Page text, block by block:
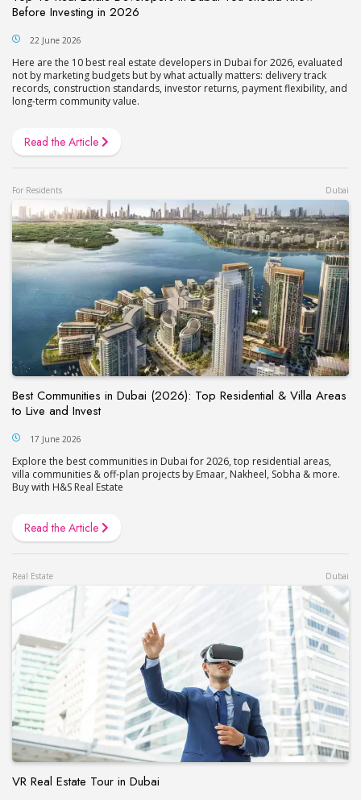
Before Investing in 2026
22 June 2026
Here are the 10 best real estate developers in Dubai for 2026, evaluated
not by marketing budgets but by what actually matters: delivery track
records, construction standards, investor returns, payment flexibility, and
long-term community value.
Read the Article
For Residents Dubai
Best Communities in Dubai (2026): Top Residential & Villa Areas
to Live and Invest
17 June 2026
Explore the best communities in Dubai for 2026, top residential areas,
villa communities & off-plan projects by Emaar, Nakheel, Sobha & more.
Buy with H&S Real Estate
Read the Article
Real Estate Dubai
VR Real Estate Tour in Dubai